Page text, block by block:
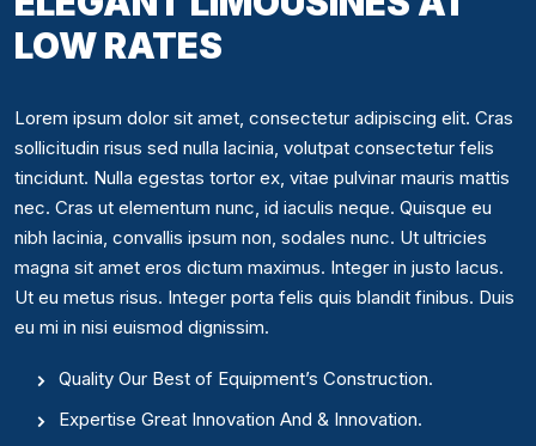
LOW RATES
Lorem ipsum dolor sit amet, consectetur adipiscing elit. Cras
sollicitudin risus sed nulla lacinia, volutpat consectetur felis
tincidunt. Nulla egestas tortor ex, vitae pulvinar mauris mattis
nec. Cras ut elementum nunc, id iaculis neque. Quisque eu
nibh lacinia, convallis ipsum non, sodales nunc. Ut ultricies
magna sit amet eros dictum maximus. Integer in justo lacus.
Ut eu metus risus. Integer porta felis quis blandit finibus. Duis
eu mi in nisi euismod dignissim.
Quality Our Best of Equipment’s Construction.
Expertise Great Innovation And & Innovation.